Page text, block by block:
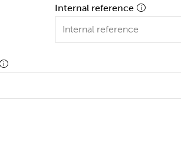
Internal reference